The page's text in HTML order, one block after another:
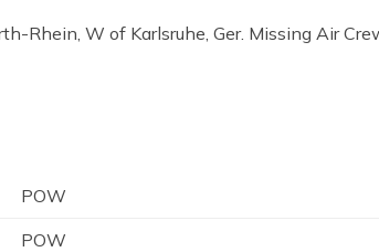
Rhein, W of Karlsruhe, Ger. Missing Air
POW
POW